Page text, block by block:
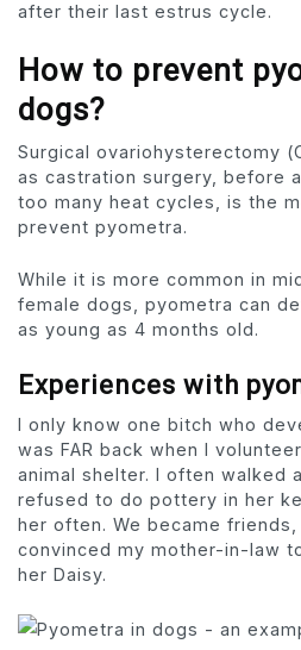
after their last estrus cycle.
How to prevent
dogs?
Surgical ovariohysterectomy
as castration surgery, before
too many heat cycles, is the
prevent pyometra.
While it is more common in
female dogs, pyometra can
as young as 4 months old.
Experiences with
I only know one bitch who
was FAR back when I
animal shelter. I often walked
refused to do pottery in her
her often. We became
convinced my mother-in-law
her Daisy.